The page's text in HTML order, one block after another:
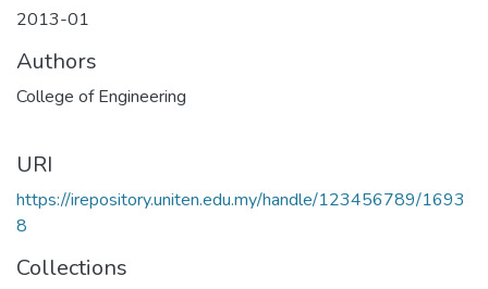
2013-01
Authors
College of Engineering
URI
https://irepository.uniten.edu.my/handle/123456789/1693
8
Collections